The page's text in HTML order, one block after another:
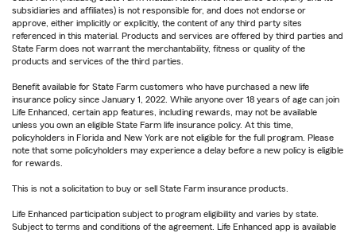
subsidiaries and affiliates) is not responsible for, and does not endorse or
approve, either implicitly or explicitly, the content of any third party sites
referenced in this material. Products and services are offered by third parties and
State Farm does not warrant the merchantability, fitness or quality of the
products and services of the third parties.
Benefit available for State Farm customers who have purchased a new life
insurance policy since January 1, 2022. While anyone over 18 years of age can join
Life Enhanced, certain app features, including rewards, may not be available
unless you own an eligible State Farm life insurance policy. At this time,
policyholders in Florida and New York are not eligible for the full program. Please
note that some policyholders may experience a delay before a new policy is eligible
for rewards.
This is not a solicitation to buy or sell State Farm insurance products.
Life Enhanced participation subject to program eligibility and varies by state.
Subject to terms and conditions of the agreement. Life Enhanced app is available